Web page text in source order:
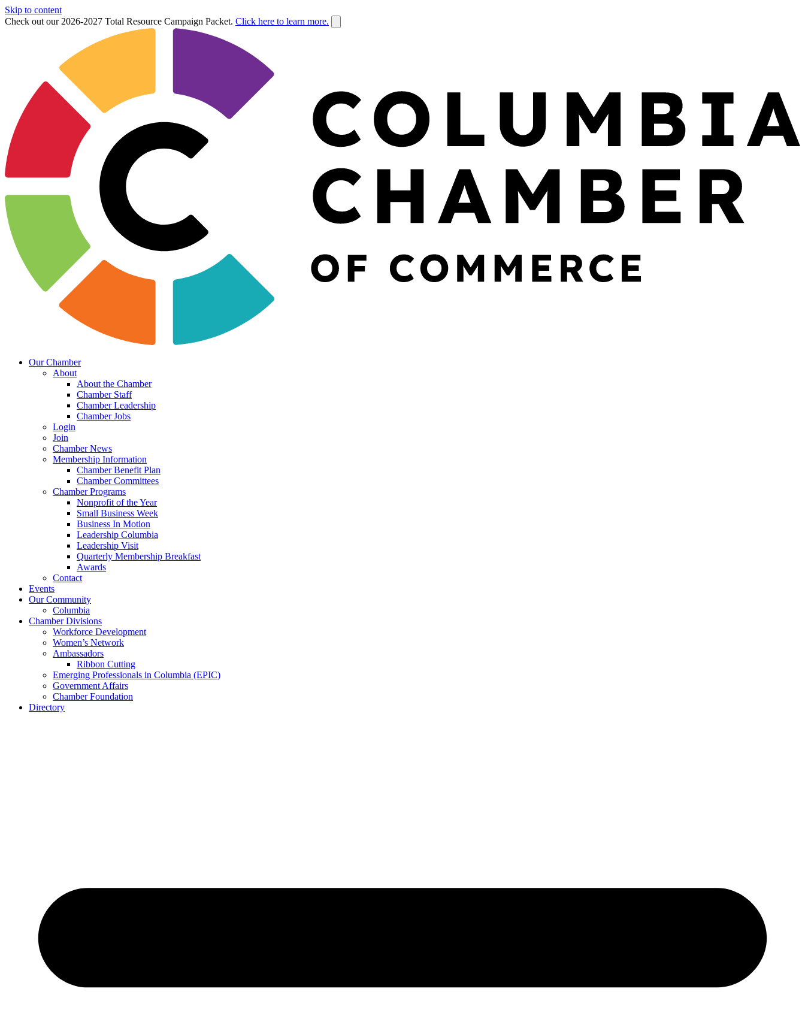
Skip to content
Check out our 2026-2027 Total Resource Campaign Packet. Click here to learn more.
Our Chamber
About
About the Chamber
Chamber Staff
Chamber Leadership
Chamber Jobs
Login
Join
Chamber News
Membership Information
Chamber Benefit Plan
Chamber Committees
Chamber Programs
Nonprofit of the Year
Small Business Week
Business In Motion
Leadership Columbia
Leadership Visit
Quarterly Membership Breakfast
Awards
Contact
Events
Our Community
Columbia
Chamber Divisions
Workforce Development
Women’s Network
Ambassadors
Ribbon Cutting
Emerging Professionals in Columbia (EPIC)
Government Affairs
Chamber Foundation
Directory